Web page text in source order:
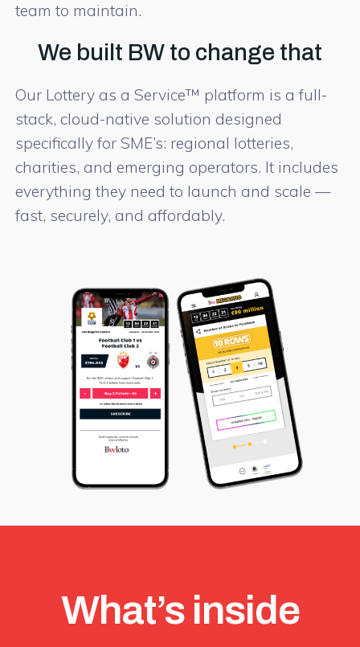
team to maintain.
We built BW to change that
Our Lottery as a Service™ platform is a full-
stack, cloud-native solution designed
specifically for SME’s: regional lotteries,
charities, and emerging operators. It includes
everything they need to launch and scale —
fast, securely, and affordably.
What’s inside